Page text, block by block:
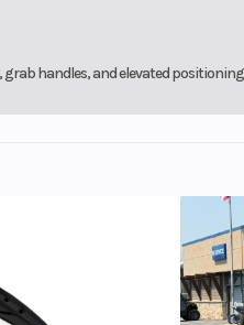
handles, and elevated
9”